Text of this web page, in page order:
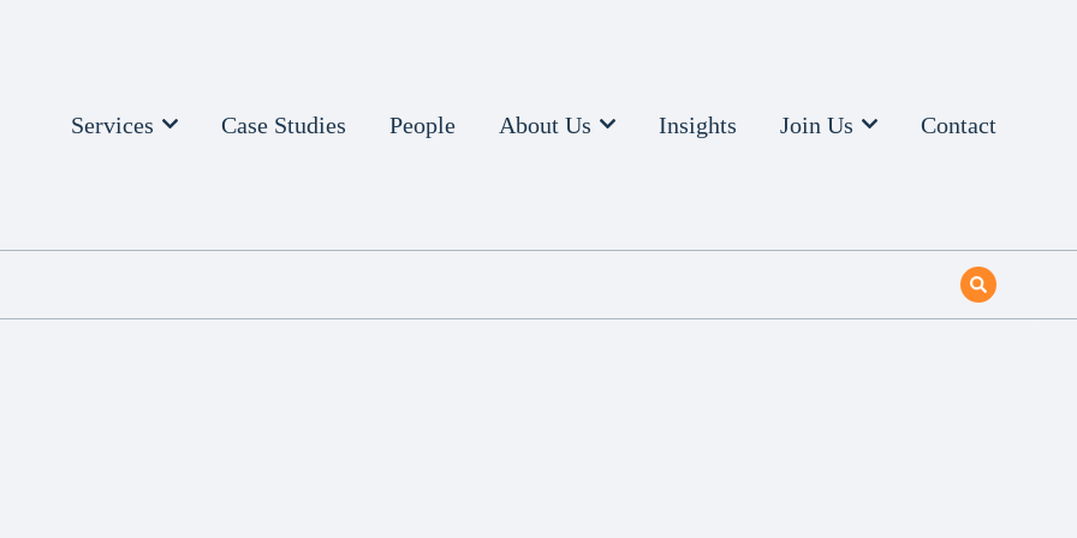
Services Case Studies People About Us Insights Join Us Contact